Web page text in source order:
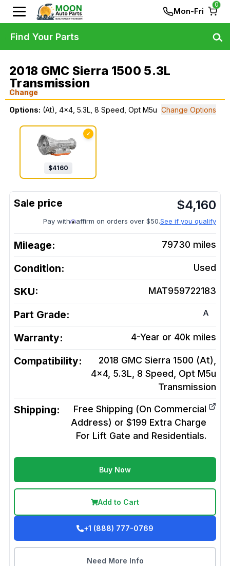
Mon-Fri
0
2018 GMC Sierra 1500 5.3L
Transmission
Change
Options: (At), 4x4, 5.3L, 8 Speed, Opt M5u Change Options
✓
$4160
$4,160
Pay with affirm on orders over $50.See if you qualify
Mileage: 79730 miles
Condition: Used
SKU: MAT959722183
Part Grade: A
Warranty: 4-Year or 40k miles
Compatibility:
2018 GMC Sierra 1500 (At),
4x4, 5.3L, 8 Speed, Opt M5u
Transmission
Shipping:
Free Shipping (On Commercial
Address) or $199 Extra Charge
For Lift Gate and Residentials.
Buy Now
Add to Cart
+1 (888) 777-0769
Need More Info
Find Your Parts